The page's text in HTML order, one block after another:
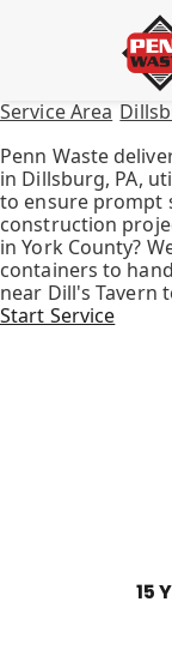
Service Area
Penn Waste
in Dillsburg, PA,
to ensure prompt
construction
in York County?
containers to
near Dill's Tavern
Start Service
15